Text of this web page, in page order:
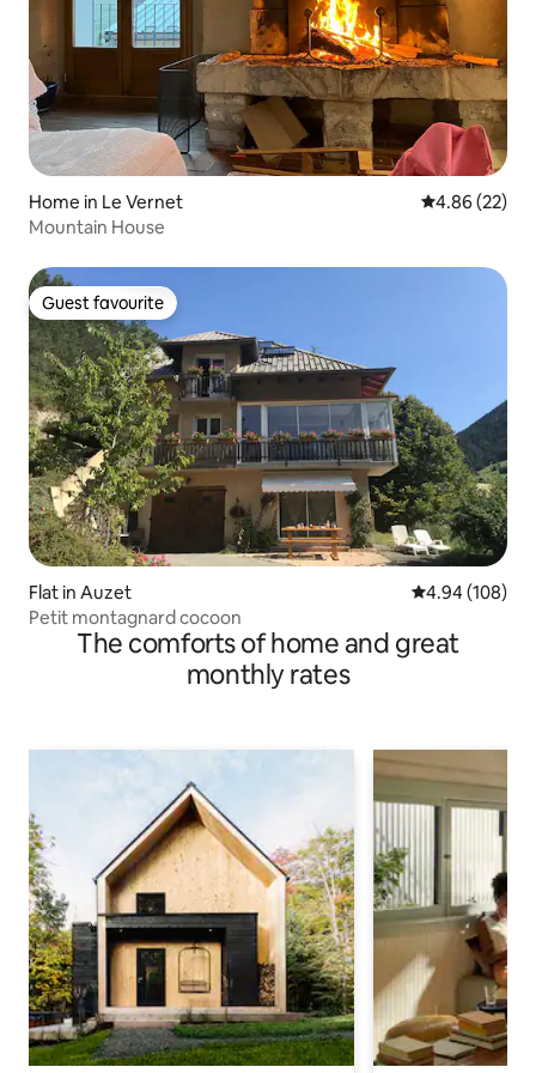
Home in Le Vernet 4.86 out of 5
4.86 (22)
Mountain House
Guest favourite
Guest favourite
Flat in Auzet 4.94 out of 5
4.94 (108)
Petit montagnard cocoon
The comforts of home and great
monthly rates